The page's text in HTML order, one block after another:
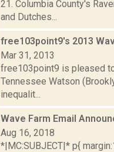
21. Columbia County's
and Dutches...
free103point9's 2013
Mar 31, 2013
free103point9 is pleased
Tennessee Watson
inequalit...
Wave Farm Email
Aug 16, 2018
*|MC:SUBJECT|* p{